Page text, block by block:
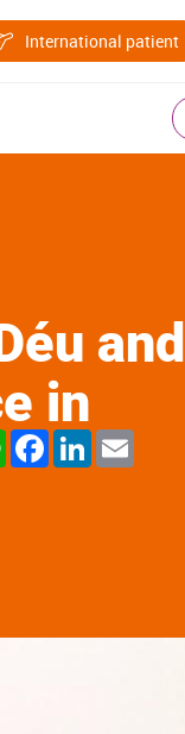
International patient
and
in
WhatsAppFacebook
LinkedIn